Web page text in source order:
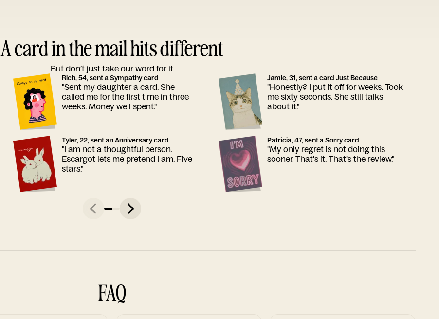
A card in the mail hits different
But don’t just take our word for it
Rich, 54, sent a Sympathy card
"Sent my daughter a card. She
called me for the first time in three
weeks. Money well spent."
Jamie, 31, sent a card Just Because
"Honestly? I put it off for weeks. Took
me sixty seconds. She still talks
about it."
Tyler, 22, sent an Anniversary card
"I am not a thoughtful person.
Escargot lets me pretend I am. Five
stars."
Patricia, 47, sent a Sorry card
"My only regret is not doing this
sooner. That's it. That's the review."
FAQ